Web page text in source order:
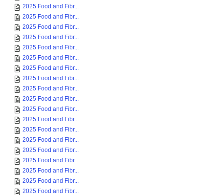
2025 Food and Fibr...
2025 Food and Fibr...
2025 Food and Fibr...
2025 Food and Fibr...
2025 Food and Fibr...
2025 Food and Fibr...
2025 Food and Fibr...
2025 Food and Fibr...
2025 Food and Fibr...
2025 Food and Fibr...
2025 Food and Fibr...
2025 Food and Fibr...
2025 Food and Fibr...
2025 Food and Fibr...
2025 Food and Fibr...
2025 Food and Fibr...
2025 Food and Fibr...
2025 Food and Fibr...
2025 Food and Fibr...